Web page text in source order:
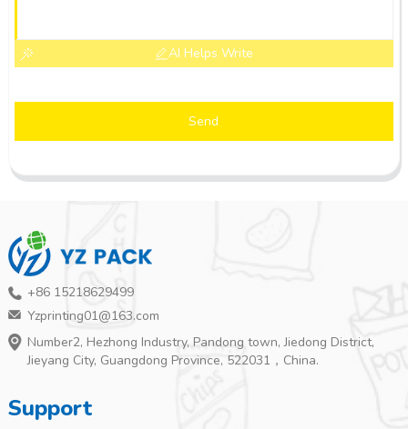
AI Helps Write
Send
+86 15218629499
Yzprinting01@163.com
Number2, Hezhong Industry, Pandong town, Jiedong District,
Jieyang City, Guangdong Province, 522031，China.
Support